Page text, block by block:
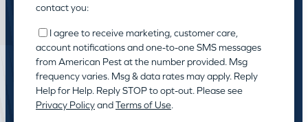
contact you:
I agree to receive marketing, customer care,
account notifications and one-to-one SMS messages
from American Pest at the number provided. Msg
frequency varies. Msg & data rates may apply. Reply
Help for Help. Reply STOP to opt-out. Please see
Privacy PolicyandTerms of Use.